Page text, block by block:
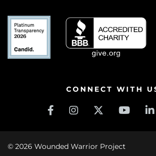
CONNECT WITH
© 2026 Wounded Warrior Project